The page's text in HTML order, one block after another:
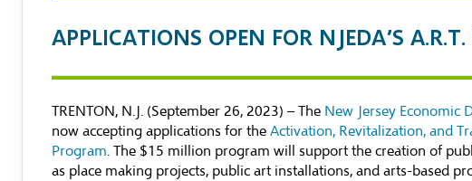
APPLICATIONS OPEN FOR NJEDA’S
TRENTON, N.J. (September 26, 2023) – The New Jersey Economic
now accepting applications for the Activation, Revitalization, and
Program. The $15 million program will support the creation of
as place making projects, public art installations, and arts-based